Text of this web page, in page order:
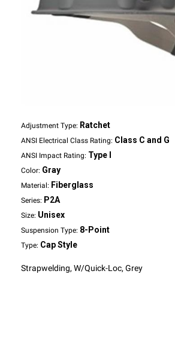
Adjustment Type: Ratchet
ANSI Electrical Class Rating: Class C and G
ANSI Impact Rating: Type I
Color: Gray
Material: Fiberglass
Series: P2A
Size: Unisex
Suspension Type: 8-Point
Type: Cap Style
Strapwelding, W/Quick-Loc, Grey